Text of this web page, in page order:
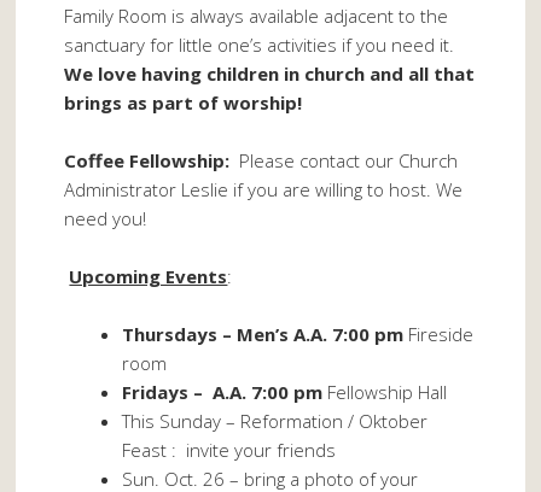
Family Room is always available adjacent to the
sanctuary for little one’s activities if you need it.
We love having children in church and all that
brings as part of worship!
Coffee Fellowship: Please contact our Church
Administrator Leslie if you are willing to host. We
need you!
Upcoming Events:
Thursdays – Men’s A.A. 7:00 pm Fireside
room
Fridays – A.A. 7:00 pm Fellowship Hall
This Sunday – Reformation / Oktober
Feast : invite your friends
Sun. Oct. 26 – bring a photo of your